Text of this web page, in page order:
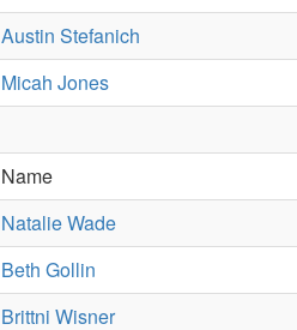
Austin Stefanich
Micah Jones
Name
Natalie Wade
Beth Gollin
Brittni Wisner